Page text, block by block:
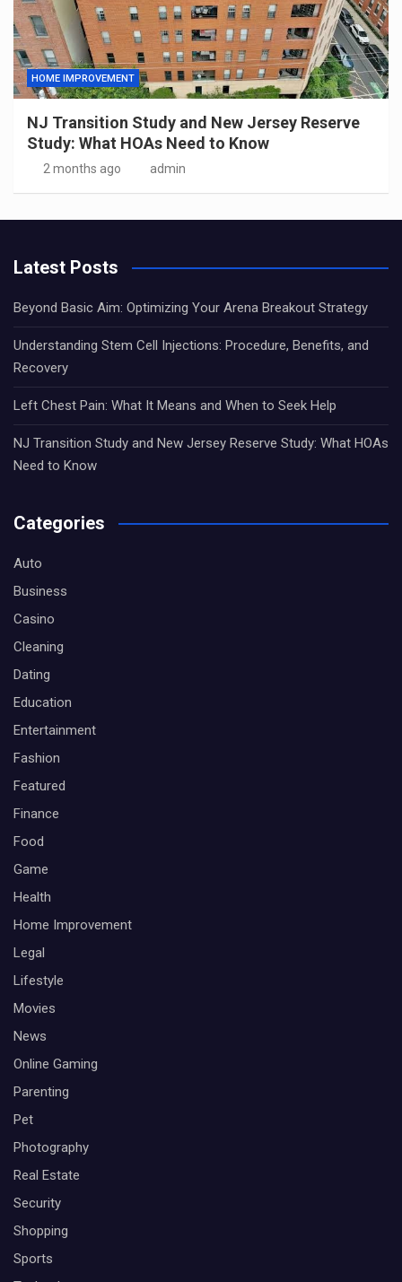
HOME IMPROVEMENT
NJ Transition Study and New Jersey Reserve
Study: What HOAs Need to Know
2 months ago admin
Latest Posts
Beyond Basic Aim: Optimizing Your Arena Breakout Strategy
Understanding Stem Cell Injections: Procedure, Benefits, and
Recovery
Left Chest Pain: What It Means and When to Seek Help
NJ Transition Study and New Jersey Reserve Study: What HOAs
Need to Know
Categories
Auto
Business
Casino
Cleaning
Dating
Education
Entertainment
Fashion
Featured
Finance
Food
Game
Health
Home Improvement
Legal
Lifestyle
Movies
News
Online Gaming
Parenting
Pet
Photography
Real Estate
Security
Shopping
Sports